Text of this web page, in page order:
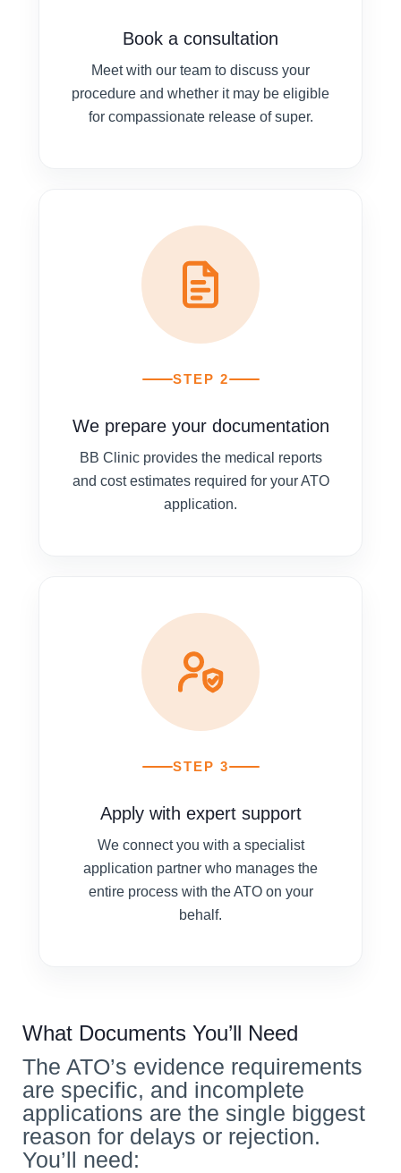
Book a consultation
Meet with our team to discuss your
procedure and whether it may be eligible
for compassionate release of super.
STEP 2
We prepare your documentation
BB Clinic provides the medical reports
and cost estimates required for your ATO
application.
STEP 3
Apply with expert support
We connect you with a specialist
application partner who manages the
entire process with the ATO on your
behalf.
What Documents You’ll Need
The ATO’s evidence requirements
are specific, and incomplete
applications are the single biggest
reason for delays or rejection.
You’ll need: